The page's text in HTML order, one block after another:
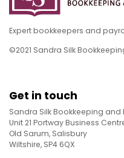
Expert bookkeepers and
©2021 Sandra Silk
Get in touch
Sandra Silk Bookkeeping and
Unit 21 Portway Business
Old Sarum, Salisbury
Wiltshire, SP4 6QX